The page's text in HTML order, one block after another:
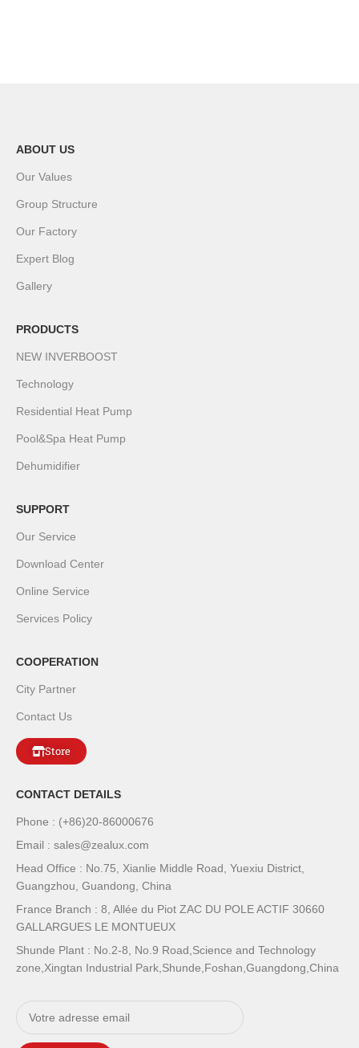
ABOUT US
Our Values
Group Structure
Our Factory
Expert Blog
Gallery
PRODUCTS
NEW INVERBOOST
Technology
Residential Heat Pump
Pool&Spa Heat Pump
Dehumidifier
SUPPORT
Our Service
Download Center
Online Service
Services Policy
COOPERATION
City Partner
Contact Us
Store
CONTACT DETAILS
Phone : (+86)20-86000676
Email : sales@zealux.com
Head Office : No.75, Xianlie Middle Road, Yuexiu District,
Guangzhou, Guandong, China
France Branch : 8, Allée du Piot ZAC DU POLE ACTIF 30660
GALLARGUES LE MONTUEUX
Shunde Plant : No.2-8, No.9 Road,Science and Technology
zone,Xingtan Industrial Park,Shunde,Foshan,Guangdong,China